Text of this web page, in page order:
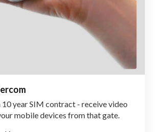
10 year SIM contract - receive video
mobile devices from that gate.